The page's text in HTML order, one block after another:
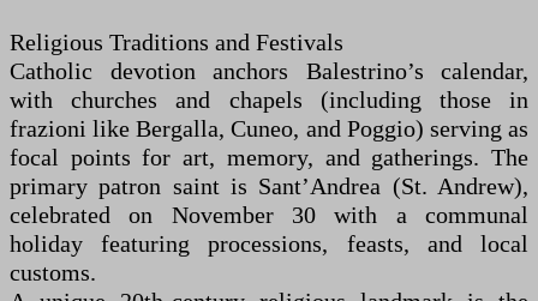
Religious Traditions and Festivals
Catholic devotion anchors Balestrino’s calendar,
with churches and chapels (including those in
frazioni like Bergalla, Cuneo, and Poggio) serving as
focal points for art, memory, and gatherings. The
primary patron saint is Sant’Andrea (St. Andrew),
celebrated on November 30 with a communal
holiday featuring processions, feasts, and local
customs.